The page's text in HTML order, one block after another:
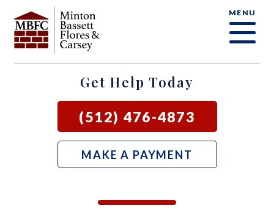
MENU
Get Help Today
(512) 476-4873
MAKE A PAYMENT
OUR FIRM
SAMUEL E. BASSETT
DAVID F. MINTON
PERRY Q. MINTON
RICK R. FLORES
CRIMINAL DEFENSE FAQ
CRIMINAL DEFENSE
CIVIL LITIGATION
SEE ALL OUR SERVICES
AUSTIN
GEORGETOWN
GIDDINGS
NEW BRAUNFELS
BLOG
LOCAL COURTS